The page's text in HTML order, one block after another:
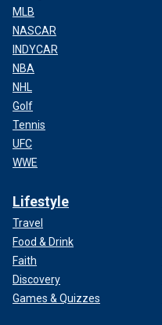
MLB
NASCAR
INDYCAR
NBA
NHL
Golf
Tennis
UFC
WWE
Lifestyle
Travel
Food & Drink
Faith
Discovery
Games & Quizzes